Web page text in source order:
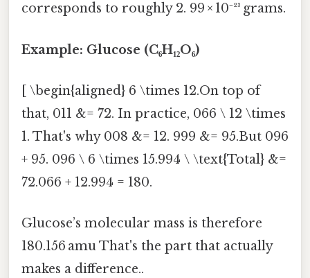
corresponds to roughly 2. 99 × 10⁻²³ grams.
Example: Glucose (C₆H₁₂O₆)
[ \begin{aligned} 6 \times 12.On top of
that, 011 &= 72. In practice, 066 \ 12 \times
1. That's why 008 &= 12. 999 &= 95.But 096
+ 95. 096 \ 6 \times 15.994 \ \text{Total} &=
72.066 + 12.994 = 180.
Glucose’s molecular mass is therefore
180.156 amu That's the part that actually
makes a difference..